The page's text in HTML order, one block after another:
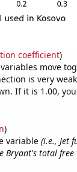
coefficient)
move
is very
If it is 1.00,
)
variable (i.e., Jet
Bryant's total